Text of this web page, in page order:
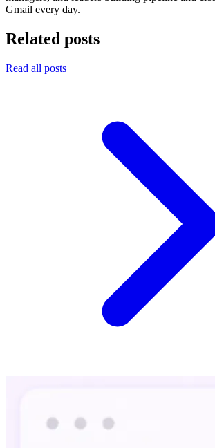
Gmail every day.
Related posts
Read all posts